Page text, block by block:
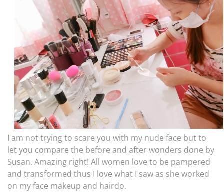
I am not trying to scare you with my nude face but to
let you compare the before and after wonders done by
Susan. Amazing right! All women love to be pampered
and transformed thus I love what I saw as she worked
on my face makeup and hairdo.